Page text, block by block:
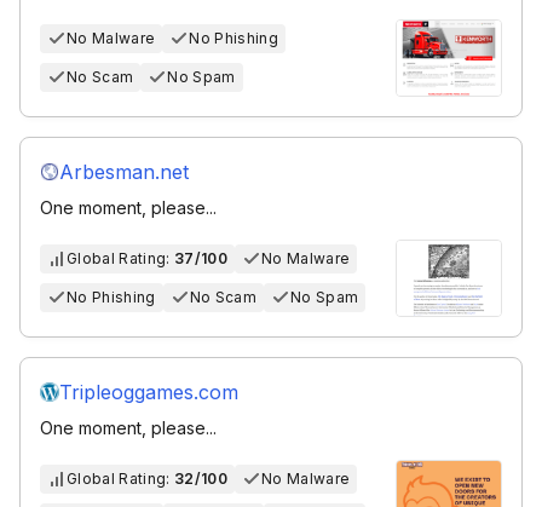
No Malware No Phishing
No Scam No Spam
Arbesman.net
One moment, please...
Global Rating: 37/100 No Malware
No Phishing No Scam No Spam
Tripleoggames.com
One moment, please...
Global Rating: 32/100 No Malware